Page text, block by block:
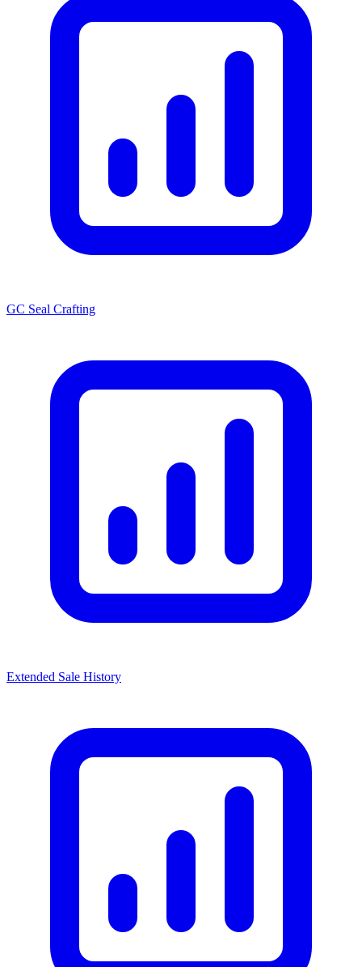
GC Seal Crafting
Extended Sale History